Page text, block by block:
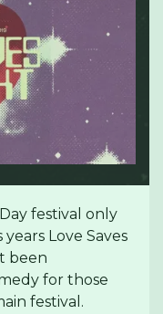
festival only
Love Saves
been
for those
festival.